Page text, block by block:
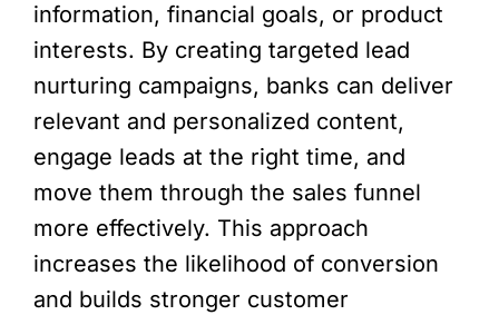
information, financial goals, or product
interests. By creating targeted lead
nurturing campaigns, banks can deliver
relevant and personalized content,
engage leads at the right time, and
move them through the sales funnel
more effectively. This approach
increases the likelihood of conversion
and builds stronger customer